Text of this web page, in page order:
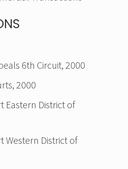
6th Circuit, 2000
2000
Eastern District of
Western District of